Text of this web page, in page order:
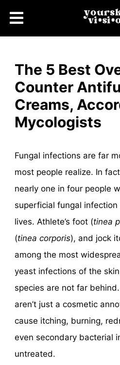
The 5 Best
Counter
Creams,
Mycologists
Fungal infections are far
most people realize. In
nearly one in four people
superficial fungal
lives. Athlete’s foot (tinea
(tinea corporis), and jock
among the most
yeast infections of the
species are not far
aren’t just a cosmetic
cause itching, burning,
even secondary bacterial
untreated.